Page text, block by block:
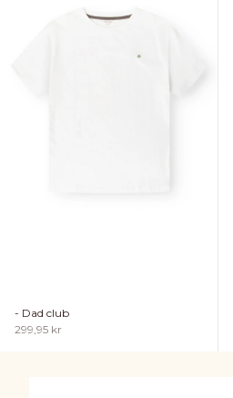
- Dad club
Sale price
299,95 kr